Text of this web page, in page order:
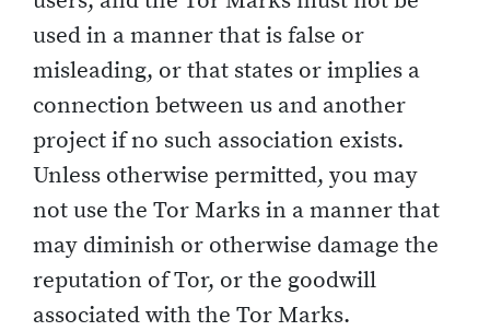
used in a manner that is false or
misleading, or that states or implies a
connection between us and another
project if no such association exists.
Unless otherwise permitted, you may
not use the Tor Marks in a manner that
may diminish or otherwise damage the
reputation of Tor, or the goodwill
associated with the Tor Marks.